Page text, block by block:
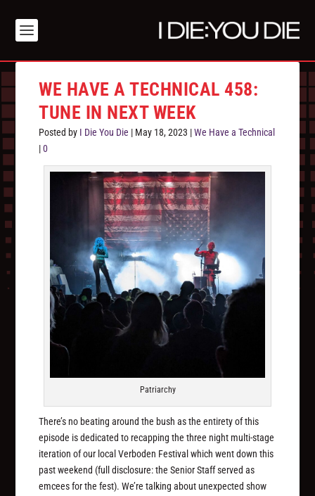
WE HAVE A TECHNICAL 458:
TUNE IN NEXT WEEK
Posted by I Die You Die | May 18, 2023 |We Have a Technical
|0
Patriarchy
There’s no beating around the bush as the entirety of this
episode is dedicated to recapping the three night multi-stage
iteration of our local Verboden Festival which went down this
past weekend (full disclosure: the Senior Staff served as
emcees for the fest). We’re talking about unexpected show